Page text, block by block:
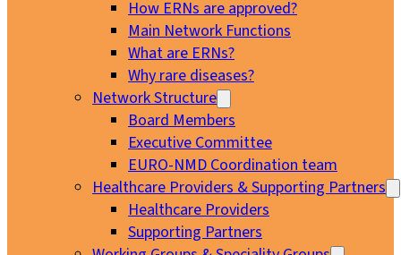
How ERNs are approved?
Main Network Functions
What are ERNs?
Why rare diseases?
Network Structure
Board Members
Executive Committee
EURO-NMD Coordination team
Healthcare Providers & Supporting Partners
Healthcare Providers
Supporting Partners